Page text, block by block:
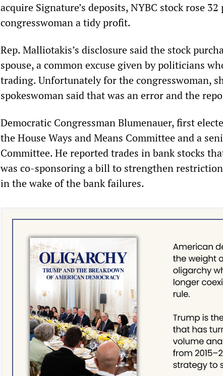
acquire Signature’s deposits, NYBC stock rose
congresswoman a tidy profit.
Rep. Malliotakis’s disclosure said the stock
spouse, a common excuse given by politicians
trading. Unfortunately for the congresswoman,
spokeswoman said that was an error and the
Democratic Congressman Blumenauer, first
the House Ways and Means Committee and a
Committee. He reported trades in bank stocks
was co-sponsoring a bill to strengthen
in the wake of the bank failures.